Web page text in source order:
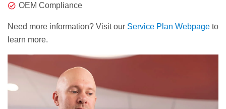
OEM Compliance
Need more information? Visit our Service Plan Webpage to
learn more.